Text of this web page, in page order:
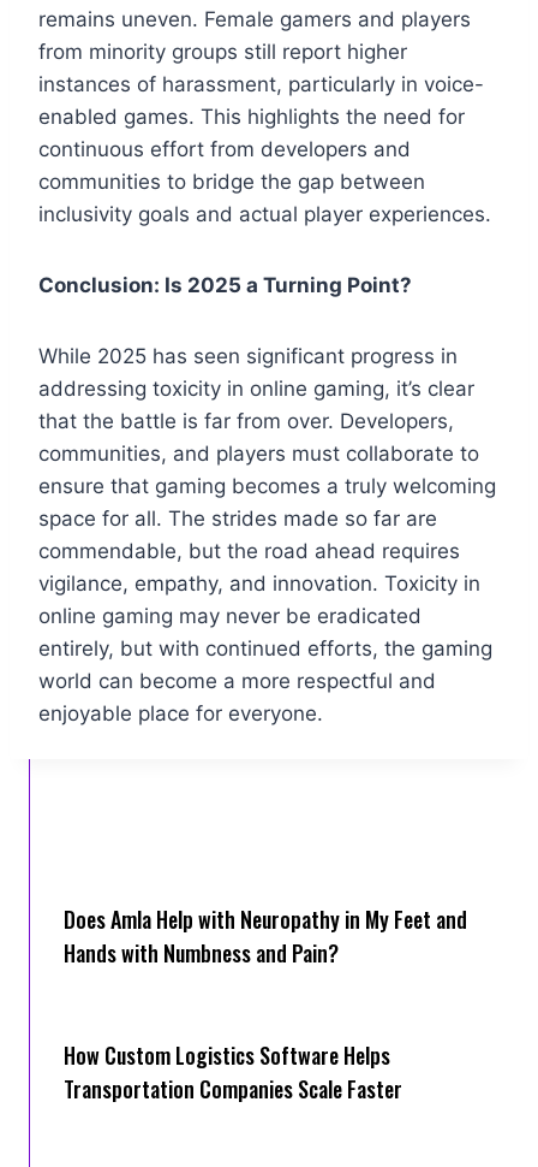
remains uneven. Female gamers and players
from minority groups still report higher
instances of harassment, particularly in voice-
enabled games. This highlights the need for
continuous effort from developers and
communities to bridge the gap between
inclusivity goals and actual player experiences.
Conclusion: Is 2025 a Turning Point?
While 2025 has seen significant progress in
addressing toxicity in online gaming, it’s clear
that the battle is far from over. Developers,
communities, and players must collaborate to
ensure that gaming becomes a truly welcoming
space for all. The strides made so far are
commendable, but the road ahead requires
vigilance, empathy, and innovation. Toxicity in
online gaming may never be eradicated
entirely, but with continued efforts, the gaming
world can become a more respectful and
enjoyable place for everyone.
Does Amla Help with Neuropathy in My Feet and
Hands with Numbness and Pain?
How Cus‌tom Logistics Software Hel‍ps
Transportation Companies Scale Faster